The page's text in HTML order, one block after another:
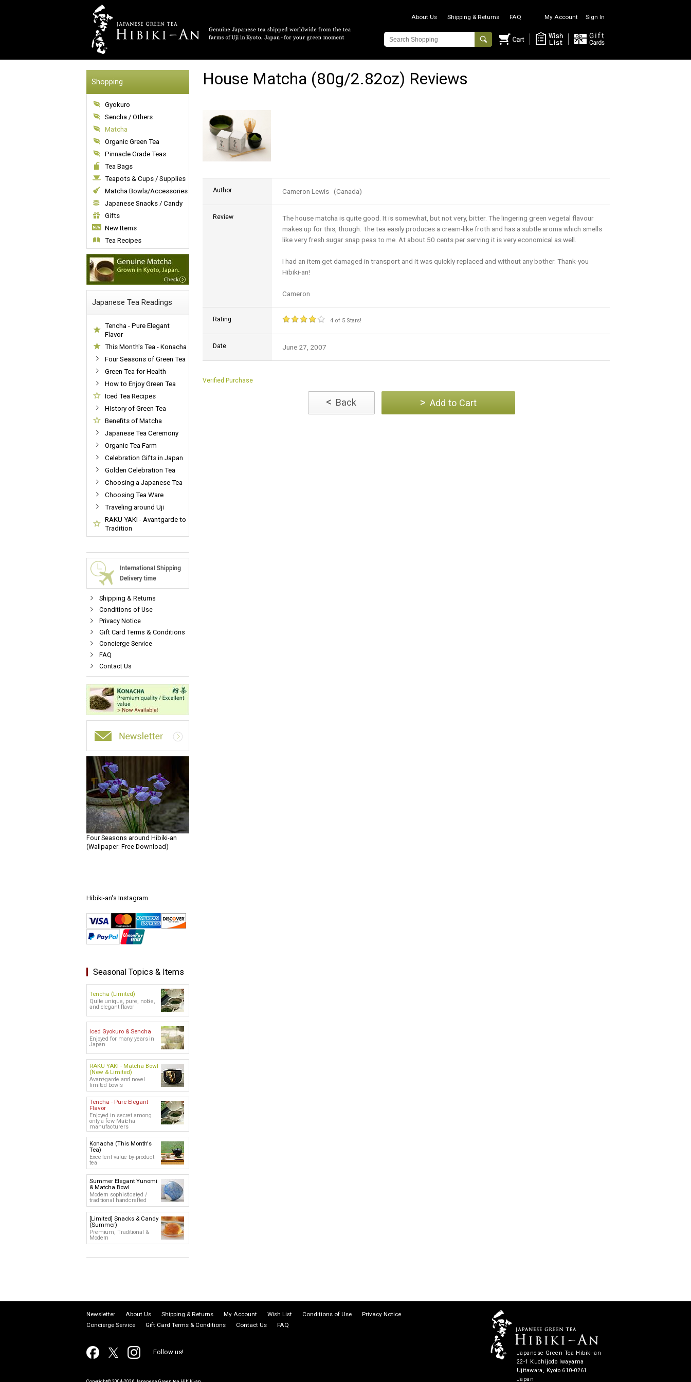
About Us Shipping & Returns FAQ My Account Sign In
Shopping
Gyokuro
Sencha / Others
Matcha
Organic Green Tea
Pinnacle Grade Teas
Tea Bags
Teapots & Cups / Supplies
Matcha Bowls/Accessories
Japanese Snacks / Candy
Gifts
New Items
Tea Recipes
Japanese Tea Readings
Tencha - Pure Elegant
Flavor
This Month's Tea - Konacha
Four Seasons of Green Tea
Green Tea for Health
How to Enjoy Green Tea
Iced Tea Recipes
History of Green Tea
Benefits of Matcha
Japanese Tea Ceremony
Organic Tea Farm
Celebration Gifts in Japan
Golden Celebration Tea
Choosing a Japanese Tea
Choosing Tea Ware
Traveling around Uji
RAKU YAKI - Avantgarde to
Tradition
Shipping & Returns
Conditions of Use
Privacy Notice
Gift Card Terms & Conditions
Concierge Service
FAQ
Contact Us
Four Seasons around Hibiki-an
(Wallpaper: Free Download)
Hibiki-an's Instagram
Seasonal Topics & Items
Tencha (Limited)
Quite unique, pure, noble,
and elegant flavor
Iced Gyokuro & Sencha
Enjoyed for many years in
Japan
RAKU YAKI - Matcha Bowl
(New & Limited)
Avant-garde and novel
limited bowls
Tencha - Pure Elegant
Flavor
Enjoyed in secret among
only a few Matcha
manufacturers
Konacha (This Month's
Tea)
Excellent value by-product
tea
Summer Elegant Yunomi
& Matcha Bowl
Modern sophisticated /
traditional handcrafted
[Limited] Snacks & Candy
(Summer)
Premium, Traditional &
Modern
House Matcha (80g/2.82oz) Reviews
Author Cameron Lewis (Canada)
Review
The house matcha is quite good. It is somewhat, but not very, bitter. The lingering green vegetal flavour
makes up for this, though. The tea easily produces a cream-like froth and has a subtle aroma which smells
like very fresh sugar snap peas to me. At about 50 cents per serving it is very economical as well.
I had an item get damaged in transport and it was quickly replaced and without any bother. Thank-you
Hibiki-an!
Cameron
Rating 4 of 5 Stars!
Date June 27, 2007
Verified Purchase
< Back > Add to Cart
Newsletter About Us Shipping & Returns My Account Wish List Conditions of Use
Privacy Notice
Concierge Service
Gift Card Terms & Conditions Contact Us FAQ
Follow us!
Japanese Green Tea Hibiki-an
22-1 Kuchijodo Iwayama
Ujitawara, Kyoto 610-0261
Japan